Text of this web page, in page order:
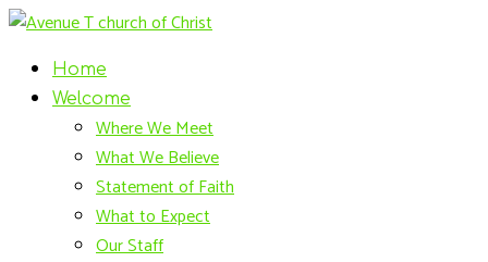
Home
Welcome
Where We Meet
What We Believe
Statement of Faith
What to Expect
Our Staff